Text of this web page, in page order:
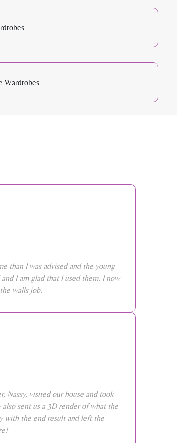
Wardrobes
than I was advised and the young
I am glad that I used them. I now
walls job.
Nassy, visited our house and took
sent us a 3D render of what the
with the end result and left the